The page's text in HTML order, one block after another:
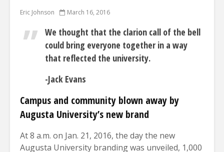
Eric Johnson March 16, 2016
We thought that the clarion call of the bell
could bring everyone together in a way
that reflected the university.
-Jack Evans
Campus and community blown away by
Augusta University’s new brand
At 8 a.m. on Jan. 21, 2016, the day the new
Augusta University branding was unveiled, 1,000